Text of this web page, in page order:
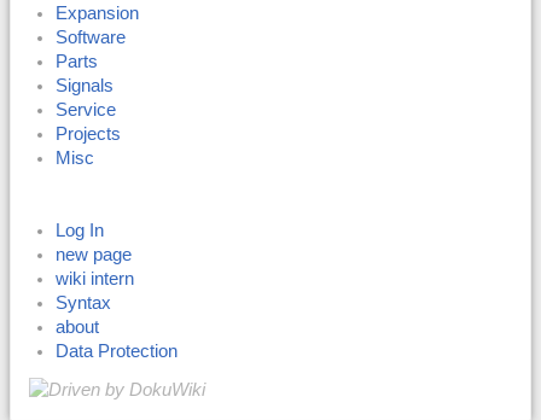
Expansion
Software
Parts
Signals
Service
Projects
Misc
Log In
new page
wiki intern
Syntax
about
Data Protection